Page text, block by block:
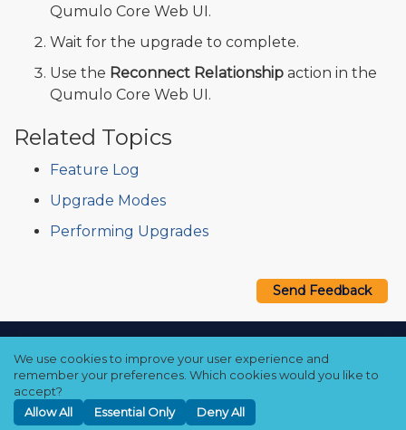
Qumulo Core Web UI.
Wait for the upgrade to complete.
Use the Reconnect Relationship action in the
Qumulo Core Web UI.
Related Topics
Feature Log
Upgrade Modes
Performing Upgrades
Send Feedback
Privacy Policy❘ Cookie Policy❘
We use cookies to improve your user experience and
remember your preferences. Which cookies would you like to
accept?
Allow All
Essential Only Deny All